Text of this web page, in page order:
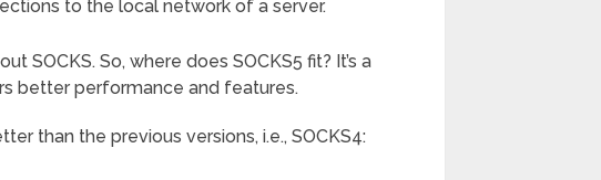
to the local network of a server.
SOCKS. So, where does SOCKS5 fit? It’s a
better performance and features.
than the previous versions, i.e., SOCKS4: